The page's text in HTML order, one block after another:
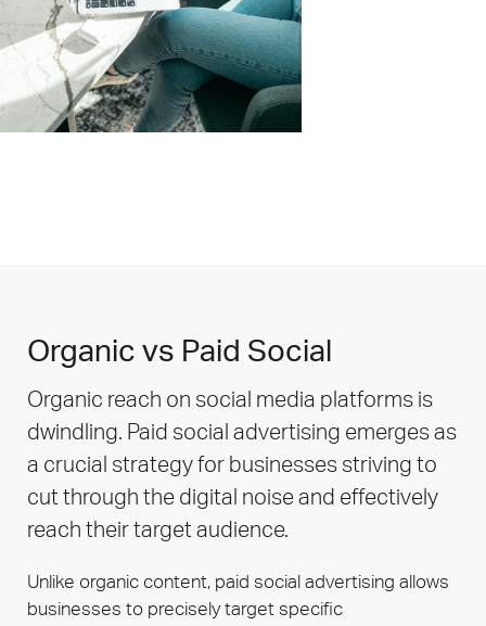
Organic vs Paid Social
Organic reach on social media platforms is
dwindling. Paid social advertising emerges as
a crucial strategy for businesses striving to
cut through the digital noise and effectively
reach their target audience.
Unlike organic content, paid social advertising allows
businesses to precisely target specific